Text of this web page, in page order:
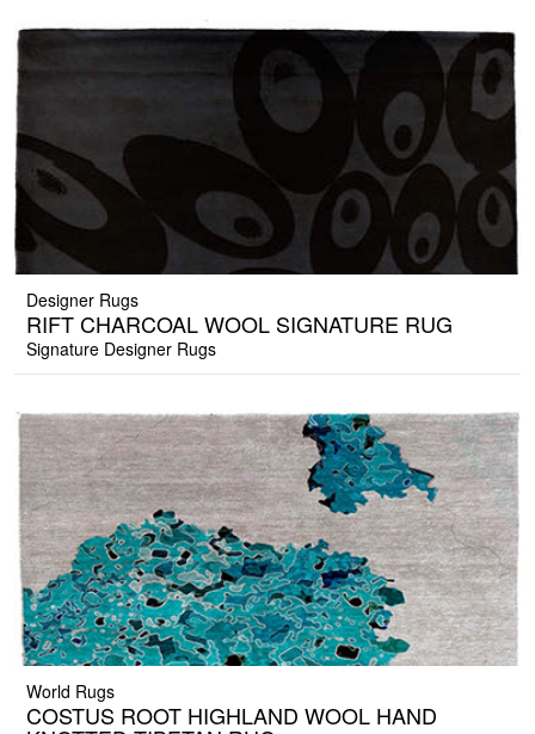
Designer Rugs
RIFT CHARCOAL WOOL SIGNATURE RUG
Signature Designer Rugs
World Rugs
COSTUS ROOT HIGHLAND WOOL HAND